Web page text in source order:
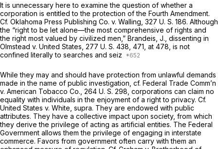
It is unnecessary here to examine the question of whether a
corporation is entitled to the protection of the Fourth Amendment.
Cf. Oklahoma Press Publishing Co. v. Walling, 327 U. S. 186. Although
the “right to be let alone—the most comprehensive of rights and
the right most valued by civilized men,” Brandeis, J., dissenting in
Olmstead v. United States, 277 U. S. 438 , 471, at 478, is not
confined literally to searches and seiz
While they may and should have protection from unlawful demands
made in the name of public investigation, cf. Federal Trade Comm’n
v. American Tobacco Co., 264 U. S. 298 , corporations can claim no
equality with individuals in the enjoyment of a right to privacy. Cf.
United States v. White, supra. They are endowed with public
attributes. They have a collective impact upon society, from which
they derive the privilege of acting as artificial entities. The Federal
Government allows them the privilege of engaging in interstate
commerce. Favors from government often carry with them an